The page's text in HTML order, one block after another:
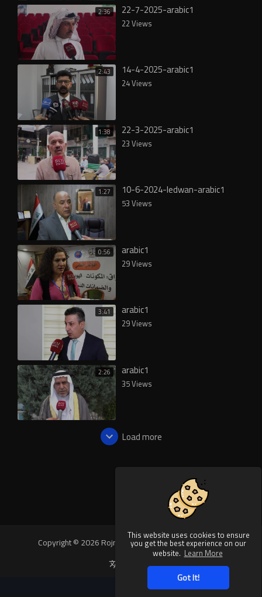
This website uses cookies to ensure
you get the best experience on our
website. Learn More
Got It!
2:36 22-7-2025-arabic1
22 Views
2:43 14-4-2025-arabic1
24 Views
1:38 22-3-2025-arabic1
23 Views
1:27 10-6-2024-ledwan-arabic1
53 Views
0:56 arabic1
29 Views
3:41 arabic1
29 Views
2:26 arabic1
35 Views
Load more
Copyright © 2026 Rojnews Video. All rights reserved.
Language